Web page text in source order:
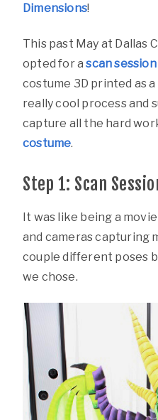
Dimensions!
This past May at Dallas
opted for ascan session
costume 3D printed as
really cool process and
capture all the hard
costume.
Step 1: Scan
It was like being a
and cameras capturing
couple different poses
we chose.